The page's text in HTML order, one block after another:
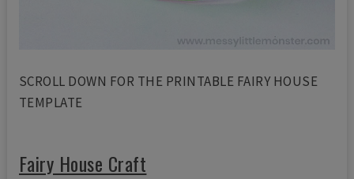
SCROLL DOWN FOR THE PRINTABLE FAIRY HOUSE
TEMPLATE
Fairy House Craft